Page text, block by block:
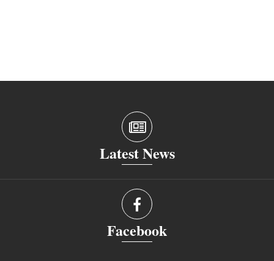
Latest News
Facebook